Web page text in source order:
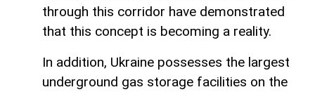
through this corridor have demonstrated
that this concept is becoming a reality.
In addition, Ukraine possesses the largest
underground gas storage facilities on the